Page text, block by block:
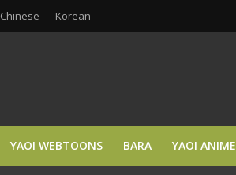
Chinese Korean
YAOI WEBTOONS BARA YAOI ANIME